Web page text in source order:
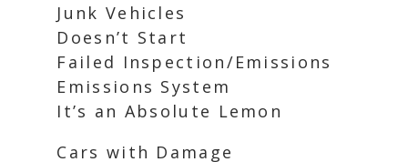
Junk Vehicles
Doesn’t Start
Failed Inspection/Emissions
Emissions System
It’s an Absolute Lemon
Cars with Damage